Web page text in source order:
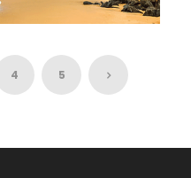
9 NIGHTS / 10
4 5